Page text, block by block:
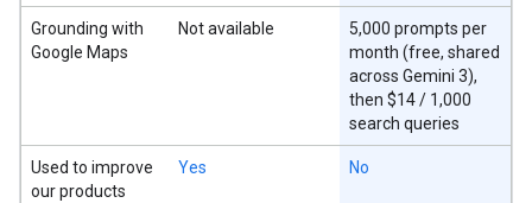
Grounding with
Google Maps
Not available
5,000 prompts per
month (free, shared
across Gemini 3),
then $14 / 1,000
search queries
Used to improve
our products
Yes No